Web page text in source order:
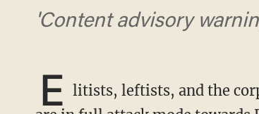
'Content advisory
E litists, leftists, and the